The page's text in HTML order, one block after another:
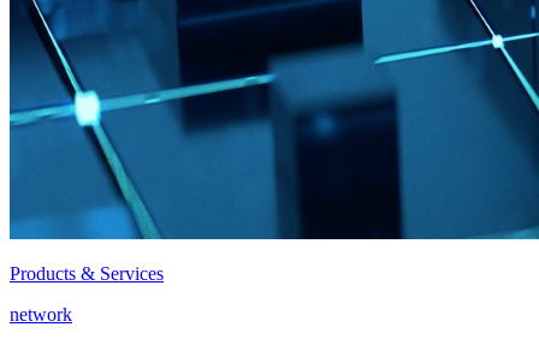
Products & Services
network